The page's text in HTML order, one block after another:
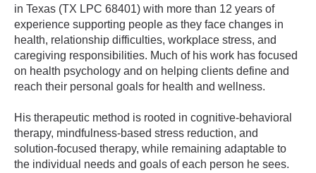
in Texas (TX LPC 68401) with more than 12 years of
experience supporting people as they face changes in
health, relationship difficulties, workplace stress, and
caregiving responsibilities. Much of his work has focused
on health psychology and on helping clients define and
reach their personal goals for health and wellness.
His therapeutic method is rooted in cognitive-behavioral
therapy, mindfulness-based stress reduction, and
solution-focused therapy, while remaining adaptable to
the individual needs and goals of each person he sees.